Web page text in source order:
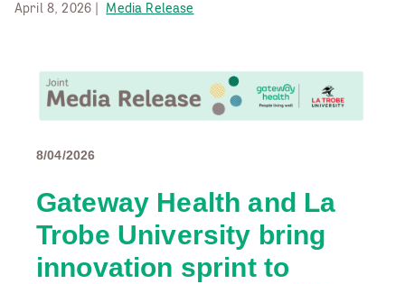
April 8, 2026 | Media Release
8/04/2026
Gateway Health and La
Trobe University bring
innovation sprint to